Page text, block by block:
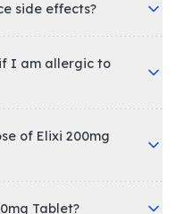
side effects?
I am allergic to
of Elixi 200mg
Tablet?